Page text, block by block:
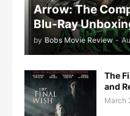
Arrow: The
Blu-Ray
by Bobs Movie Review -
The
and
March